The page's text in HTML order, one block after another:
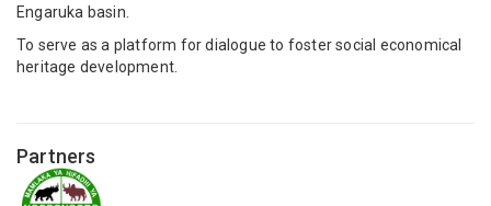
Engaruka basin.
To serve as a platform for dialogue to foster social economical
heritage development.
Partners